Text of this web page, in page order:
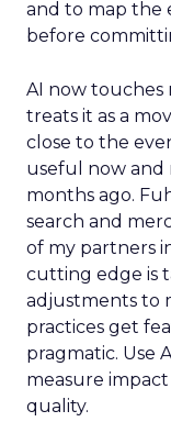
and to map the
before
AI now touches
treats it as a
close to the
useful now and
months ago.
search and
of my partners
cutting edge is
adjustments to
practices get
pragmatic. Use
measure
quality.